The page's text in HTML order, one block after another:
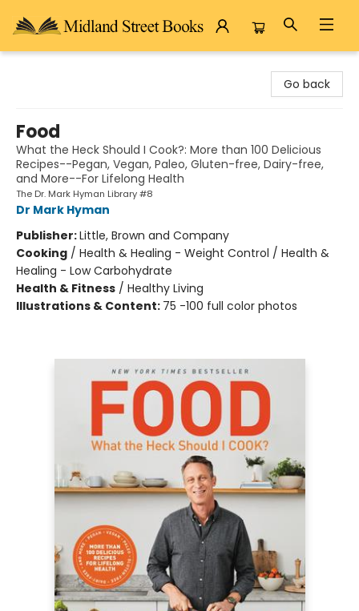
Go back
Food
What the Heck Should I Cook?: More than 100 Delicious
Recipes--Pegan, Vegan, Paleo, Gluten-free, Dairy-free,
and More--For Lifelong Health
The Dr. Mark Hyman Library #8
Dr Mark Hyman
Publisher:Little, Brown and Company
Cooking / Health & Healing - Weight Control / Health &
Healing - Low Carbohydrate
Health & Fitness / Healthy Living
Illustrations & Content: 75 -100 full color photos